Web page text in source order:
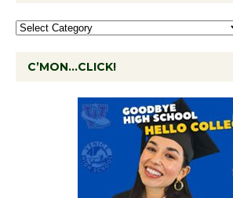
C’MON…CLICK!